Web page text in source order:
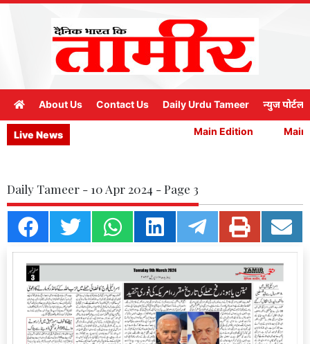
About Us Contact Us Daily Urdu Tameer न्युज पोर्टल
Live News Main Edition Main
Daily Tameer - 10 Apr 2024 - Page 3